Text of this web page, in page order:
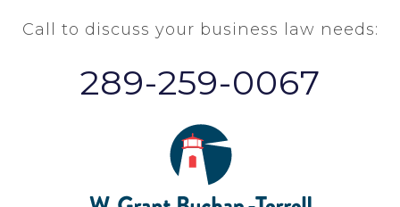
Call to discuss your business law needs:
289-259-0067